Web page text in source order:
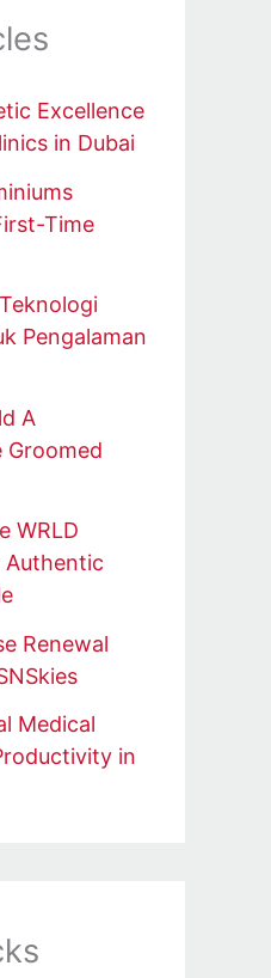
Excellence
in Dubai
Time
Pengalaman
A
Groomed
WRLD
Authentic
Renewal
Medical
in